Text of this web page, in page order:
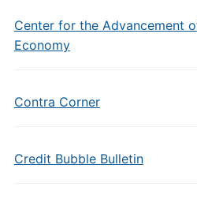
Center for the Advancement
Economy
Contra Corner
Credit Bubble Bulletin